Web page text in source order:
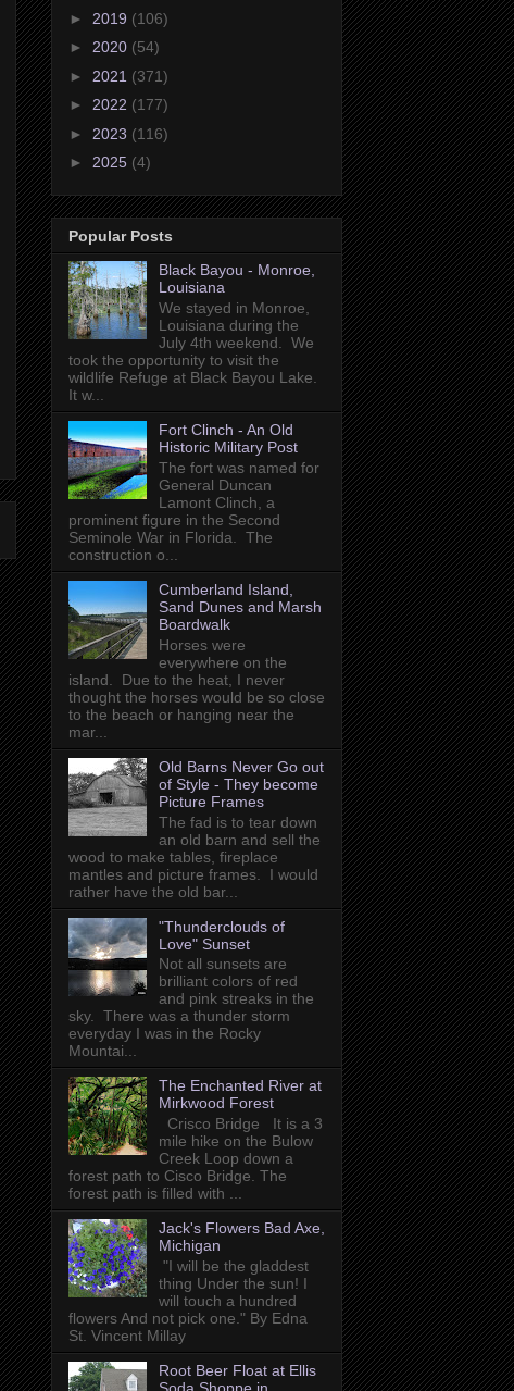
► 2019 (106)
► 2020 (54)
► 2021 (371)
► 2022 (177)
► 2023 (116)
► 2025 (4)
Popular Posts
Black Bayou - Monroe,
Louisiana
We stayed in Monroe,
Louisiana during the
July 4th weekend. We
took the opportunity to visit the
wildlife Refuge at Black Bayou Lake.
It w...
Fort Clinch - An Old
Historic Military Post
The fort was named for
General Duncan
Lamont Clinch, a
prominent figure in the Second
Seminole War in Florida. The
construction o...
Cumberland Island,
Sand Dunes and Marsh
Boardwalk
Horses were
everywhere on the
island. Due to the heat, I never
thought the horses would be so close
to the beach or hanging near the
mar...
Old Barns Never Go out
of Style - They become
Picture Frames
The fad is to tear down
an old barn and sell the
wood to make tables, fireplace
mantles and picture frames. I would
rather have the old bar...
"Thunderclouds of
Love" Sunset
Not all sunsets are
brilliant colors of red
and pink streaks in the
sky. There was a thunder storm
everyday I was in the Rocky
Mountai...
The Enchanted River at
Mirkwood Forest
Crisco Bridge It is a 3
mile hike on the Bulow
Creek Loop down a
forest path to Cisco Bridge. The
forest path is filled with ...
Jack's Flowers Bad Axe,
Michigan
"I will be the gladdest
thing Under the sun! I
will touch a hundred
flowers And not pick one." By Edna
St. Vincent Millay
Root Beer Float at Ellis